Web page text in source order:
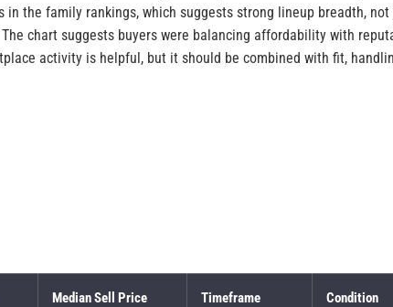
in the family rankings, which suggests strong lineup breadth,
The chart suggests buyers were balancing affordability with
activity is helpful, but it should be combined with fit,
Median Sell Price Timeframe Condition